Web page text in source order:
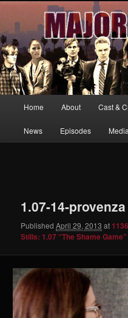
Your first source for news,
MAJOR CRIMES, starring Mary
Skip
to
Home About Cast &
News Episodes Media
1.07-14-
PublishedApril 29, 2013 at
Stills: 1.07 “The Shame Game”